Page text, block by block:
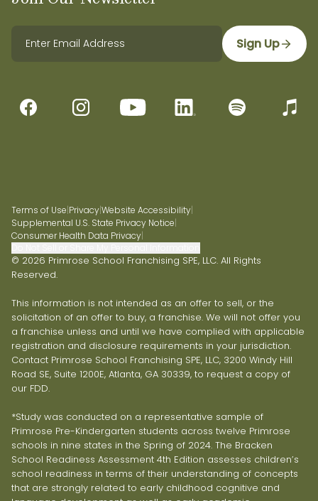
Sign Up
Terms of Use PrivacyWebsite Accessibility
Supplemental U.S. State Privacy Notice
Consumer Health Data Privacy
© 2026 Primrose School Franchising SPE, LLC. All Rights
Reserved.
This information is not intended as an offer to sell, or the
solicitation of an offer to buy, a franchise. We will not offer you
a franchise unless and until we have complied with applicable
registration and disclosure requirements in your jurisdiction.
Contact Primrose School Franchising SPE, LLC, 3200 Windy Hill
Road SE, Suite 1200E, Atlanta, GA 30339, to request a copy of
our FDD.
*Study was conducted on a representative sample of
Primrose Pre-Kindergarten students across twelve Primrose
schools in nine states in the Spring of 2024. The Bracken
School Readiness Assessment 4th Edition assesses children’s
school readiness in terms of their understanding of concepts
that are strongly related to early childhood cognitive and